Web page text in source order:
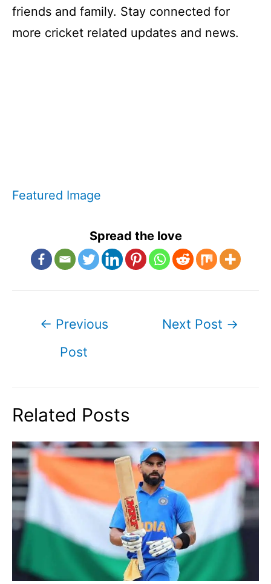
friends and family. Stay connected for
more cricket related updates and news.
Featured Image
Spread the love
← Previous
Post
Next Post →
Related Posts